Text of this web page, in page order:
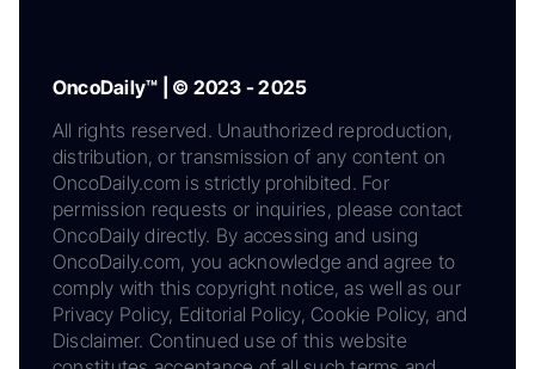
OncoDaily™ | © 2023 - 2025
All rights reserved. Unauthorized reproduction,
distribution, or transmission of any content on
OncoDaily.com is strictly prohibited. For
permission requests or inquiries, please contact
OncoDaily directly. By accessing and using
OncoDaily.com, you acknowledge and agree to
comply with this copyright notice, as well as our
Privacy Policy, Editorial Policy, Cookie Policy, and
Disclaimer. Continued use of this website